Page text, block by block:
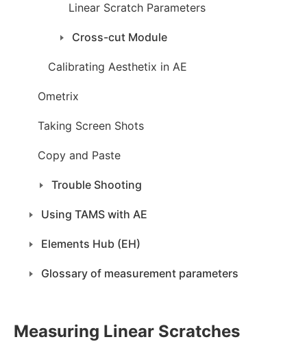
Linear Scratch Parameters
Cross-cut Module
Calibrating Aesthetix in AE
Ometrix
Taking Screen Shots
Copy and Paste
Trouble Shooting
Using TAMS with AE
Elements Hub (EH)
Glossary of measurement parameters
Measuring Linear Scratches